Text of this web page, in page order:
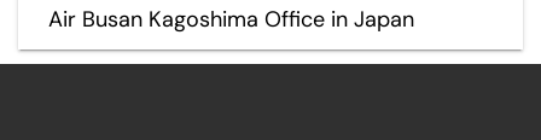
Air Busan Kagoshima Office in Japan